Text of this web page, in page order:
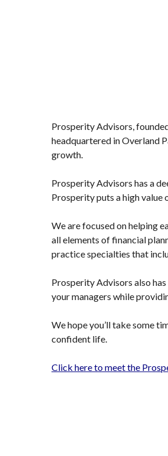
Prosperity Advisors,
headquartered in Overland
growth.
Prosperity Advisors has a
Prosperity puts a high value
We are focused on helping
all elements of financial
practice specialties that
Prosperity Advisors also
your managers while
We hope you’ll take some
confident life.
Click here to meet the